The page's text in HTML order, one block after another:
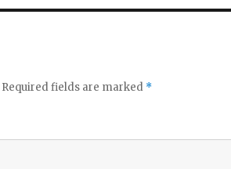
Required fields are marked *